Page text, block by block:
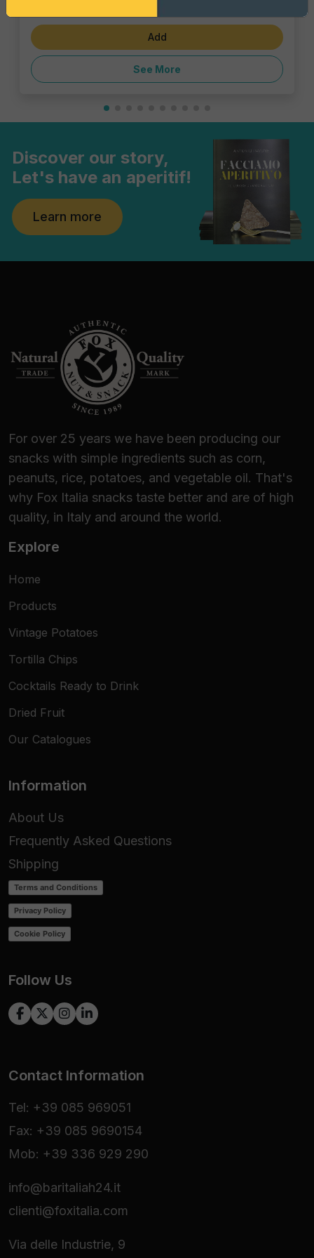
Add
See More
Discover our story,
Let's have an aperitif!
Learn more
For over 25 years we have been producing our
snacks with simple ingredients such as corn,
peanuts, rice, potatoes, and vegetable oil. That's
why Fox Italia snacks taste better and are of high
quality, in Italy and around the world.
Explore
Home
Products
Vintage Potatoes
Tortilla Chips
Cocktails Ready to Drink
Dried Fruit
Our Catalogues
Information
About Us
Frequently Asked Questions
Shipping
Terms and Conditions
Privacy Policy
Cookie Policy
Follow Us
Contact Information
Tel: +39 085 969051
Fax: +39 085 9690154
Mob: +39 336 929 290
info@baritaliah24.it
clienti@foxitalia.com
Via delle Industrie, 9